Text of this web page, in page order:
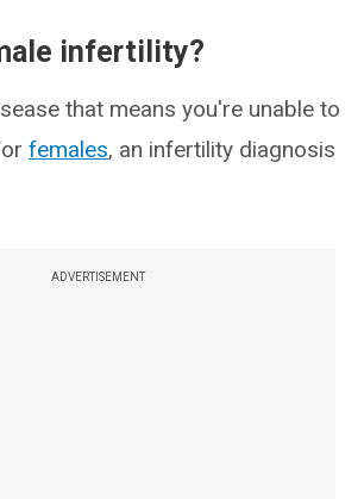
infertility?
that means you're unable to
females, an infertility diagnosis
ADVERTISEMENT